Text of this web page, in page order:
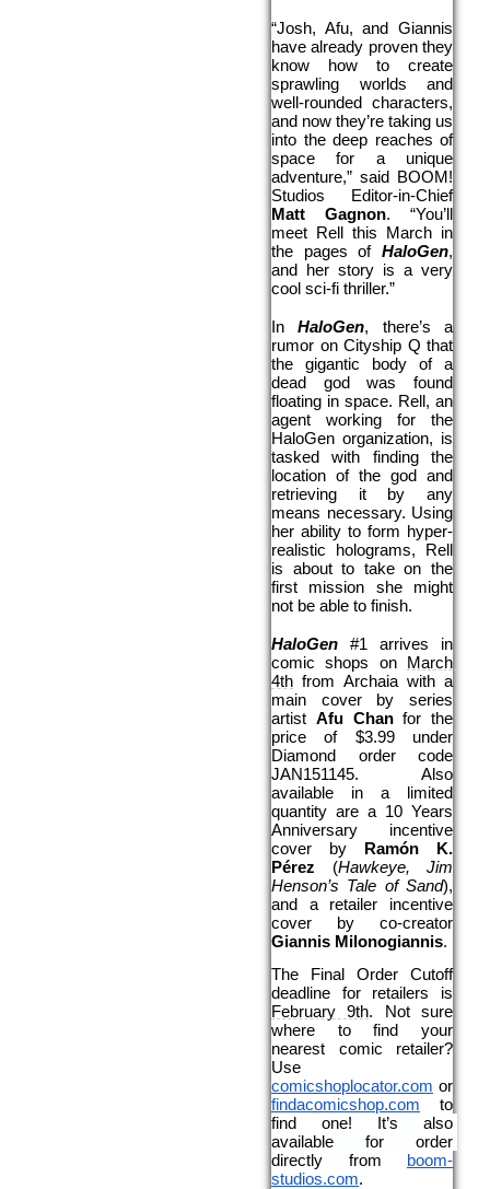
“Josh, Afu, and Giannis
have already proven they
know how to create
sprawling worlds and
well-rounded characters,
and now they’re taking us
into the deep reaches of
space for a unique
adventure,” said BOOM!
Studios Editor-in-Chief
Matt Gagnon. “You’ll
meet Rell this March in
the pages of HaloGen,
and her story is a very
cool sci-fi thriller.”
In HaloGen, there’s a
rumor on Cityship Q that
the gigantic body of a
dead god was found
floating in space. Rell, an
agent working for the
HaloGen organization, is
tasked with finding the
location of the god and
retrieving it by any
means necessary. Using
her ability to form hyper-
realistic holograms, Rell
is about to take on the
first mission she might
not be able to finish.
HaloGen #1 arrives in
comic shops on March
4th from Archaia with a
main cover by series
artist Afu Chan for the
price of $3.99 under
Diamond order code
JAN151145. Also
available in a limited
quantity are a 10 Years
Anniversary incentive
cover by Ramón K.
Pérez (Hawkeye, Jim
Henson’s Tale of Sand),
and a retailer incentive
Giannis Milonogiannis.
The Final Order Cutoff
February 9th. Not sure
where to find your
nearest comic retailer?
comicshoplocator.com
findacomicshop.com to
find one! It’s also
available for order
directly from
boom-
studios.com.